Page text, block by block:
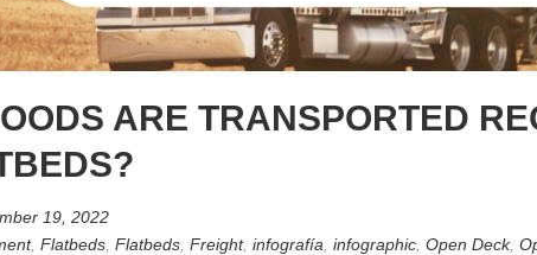
ARE TRANSPORTED
19, 2022
, Flatbeds Flatbeds Freight, infografía infographic Open Deck,